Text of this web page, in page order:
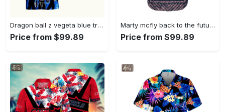
Dragon ball z vegeta blue tropical hawaiian shirt Hawaii Shirt Shorts & Flip Flops
Price from $99.89
Marty mcfly back to the future hawaii shirt Hawaii Shirt Shorts & Flip Flops
Price from $99.89